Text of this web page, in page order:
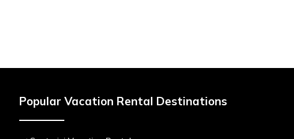
Popular Vacation Rental Destinations